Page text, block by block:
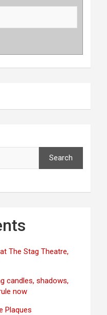
Search
The Stag Theatre,
candles, shadows,
now
Plaques